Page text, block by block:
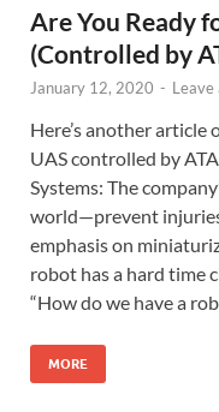
Are You Ready
(Controlled by
January 12, 2020 - Leave
Here’s another article
UAS controlled by
Systems: The
world—prevent
emphasis on
robot has a hard time
“How do we have a
MORE